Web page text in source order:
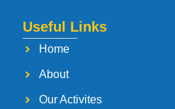
Useful Links
Home
About
Our Activites